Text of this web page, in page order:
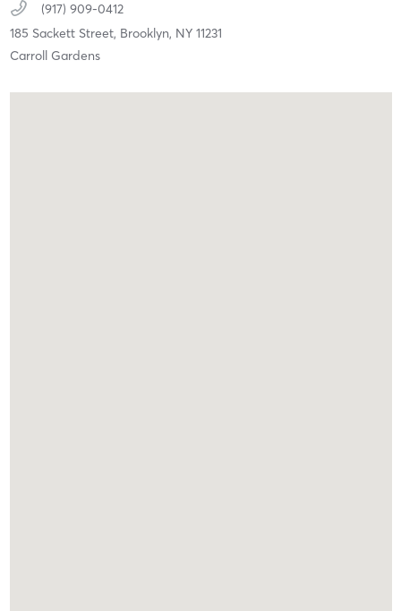
(917) 909-0412
185 Sackett Street, Brooklyn, NY 11231
Carroll Gardens